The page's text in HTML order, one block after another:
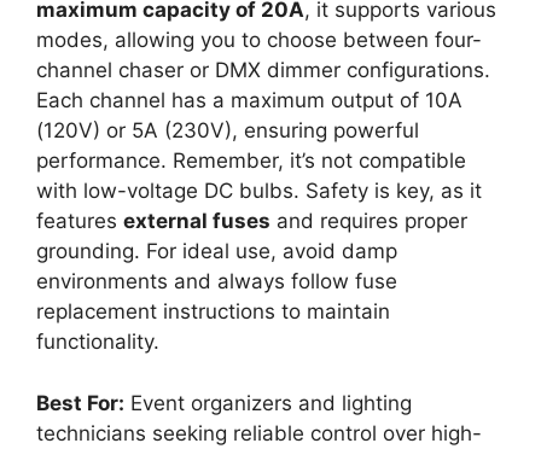
maximum capacity of 20A, it supports various
modes, allowing you to choose between four-
channel chaser or DMX dimmer configurations.
Each channel has a maximum output of 10A
(120V) or 5A (230V), ensuring powerful
performance. Remember, it’s not compatible
with low-voltage DC bulbs. Safety is key, as it
features external fuses and requires proper
grounding. For ideal use, avoid damp
environments and always follow fuse
replacement instructions to maintain
functionality.
Best For: Event organizers and lighting
technicians seeking reliable control over high-